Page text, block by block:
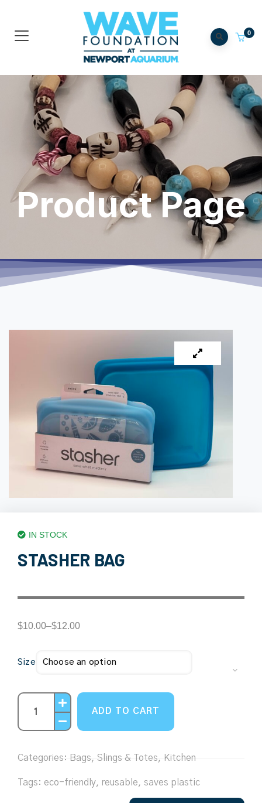
0
Product Page
IN STOCK
STASHER BAG
$10.00–$12.00
Size
ADD TO CART
Categories: Bags, Slings & Totes, Kitchen
Tags: eco-friendly, reusable, saves plastic